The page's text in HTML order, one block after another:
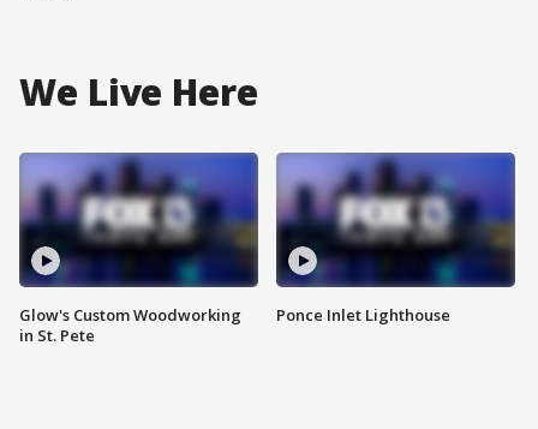
We Live Here
Glow's Custom Woodworking
in St. Pete
Ponce Inlet Lighthouse